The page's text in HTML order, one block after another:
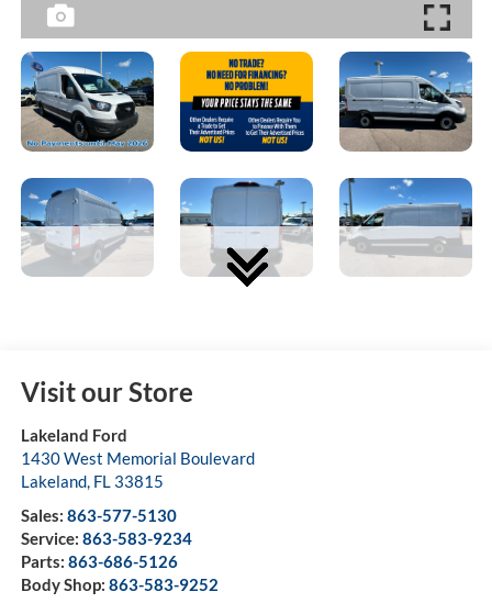
Visit our Store
Lakeland Ford
1430 West Memorial Boulevard
Lakeland, FL 33815
Sales: 863-577-5130
Service: 863-583-9234
Parts: 863-686-5126
Body Shop: 863-583-9252